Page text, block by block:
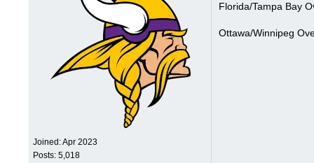
Joined:Apr 2023
Posts: 5,018
Florida/Tampa Bay
Ottawa/Winnipeg